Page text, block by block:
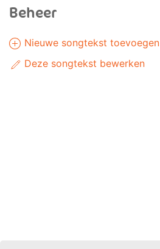
Beheer
Nieuwe songtekst toevoegen
Deze songtekst bewerken